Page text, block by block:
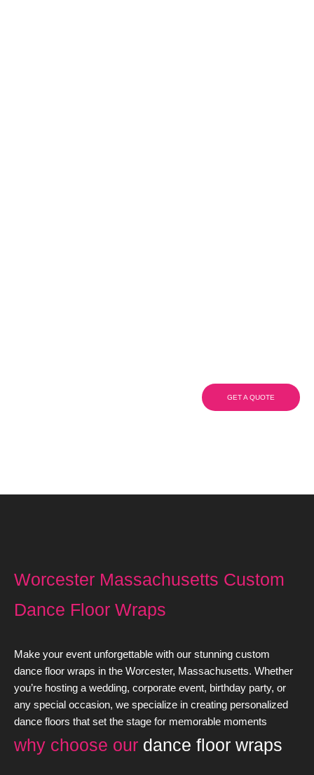
GET A QUOTE
Worcester Massachusetts Custom
Dance Floor Wraps
Make your event unforgettable with our stunning custom
dance floor wraps in the Worcester, Massachusetts. Whether
you’re hosting a wedding, corporate event, birthday party, or
any special occasion, we specialize in creating personalized
dance floors that set the stage for memorable moments
why choose our dance floor wraps